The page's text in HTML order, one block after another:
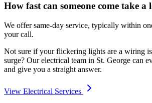
How fast can someone come take a
We offer same-day service, typically within
your call.
Not sure if your flickering lights are a wiring
surge? Our electrical team in St. George can
and give you a straight answer.
View Electrical Services